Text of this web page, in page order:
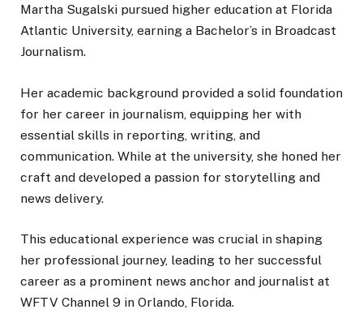
Martha Sugalski pursued higher education at Florida
Atlantic University, earning a Bachelor’s in Broadcast
Journalism.
Her academic background provided a solid foundation
for her career in journalism, equipping her with
essential skills in reporting, writing, and
communication. While at the university, she honed her
craft and developed a passion for storytelling and
news delivery.
This educational experience was crucial in shaping
her professional journey, leading to her successful
career as a prominent news anchor and journalist at
WFTV Channel 9 in Orlando, Florida.